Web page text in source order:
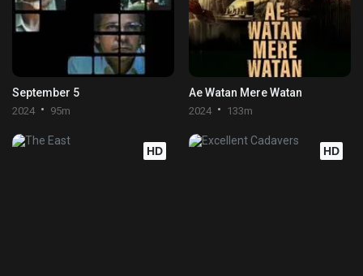
September 5
2024 95m
Ae Watan Mere Watan
2024 133m
HD HD